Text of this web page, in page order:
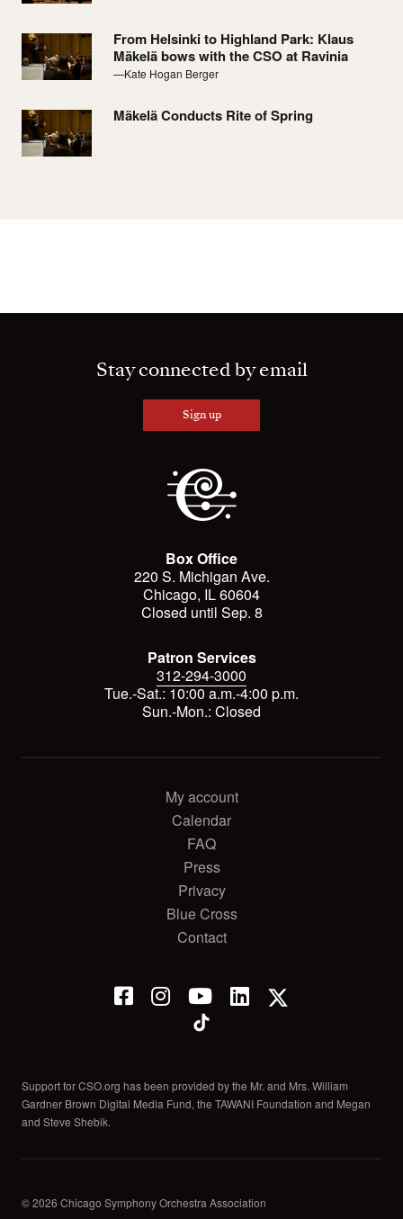
From Helsinki to Highland Park: Klaus
Mäkelä bows with the CSO at Ravinia
—Kate Hogan Berger
Mäkelä Conducts Rite of Spring
Stay connected by email
Sign up
Box Office
220 S. Michigan Ave.
Chicago, IL 60604
Closed until Sep. 8
Patron Services
312-294-3000
Tue.-Sat.: 10:00 a.m.-4:00 p.m.
Sun.-Mon.: Closed
My account
Calendar
FAQ
Press
Privacy
Blue Cross
Contact
Support for CSO.org has been provided by the Mr. and Mrs. William
Gardner Brown Digital Media Fund, the TAWANI Foundation and Megan
and Steve Shebik.
© 2026 Chicago Symphony Orchestra Association